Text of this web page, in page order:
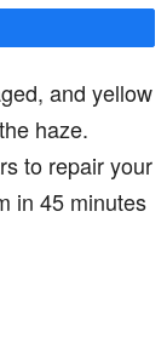
and yellow
haze.
to repair your
in 45 minutes